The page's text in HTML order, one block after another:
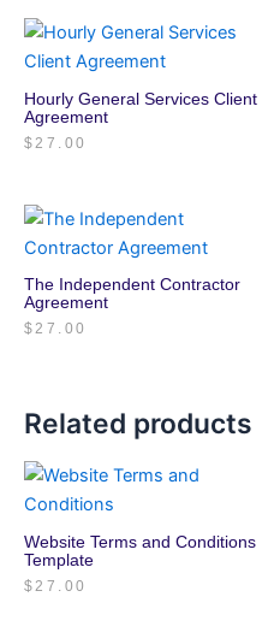
Hourly General Services Client
Agreement
$27.00
The Independent Contractor
Agreement
$27.00
Related products
Website Terms and Conditions
Template
$27.00